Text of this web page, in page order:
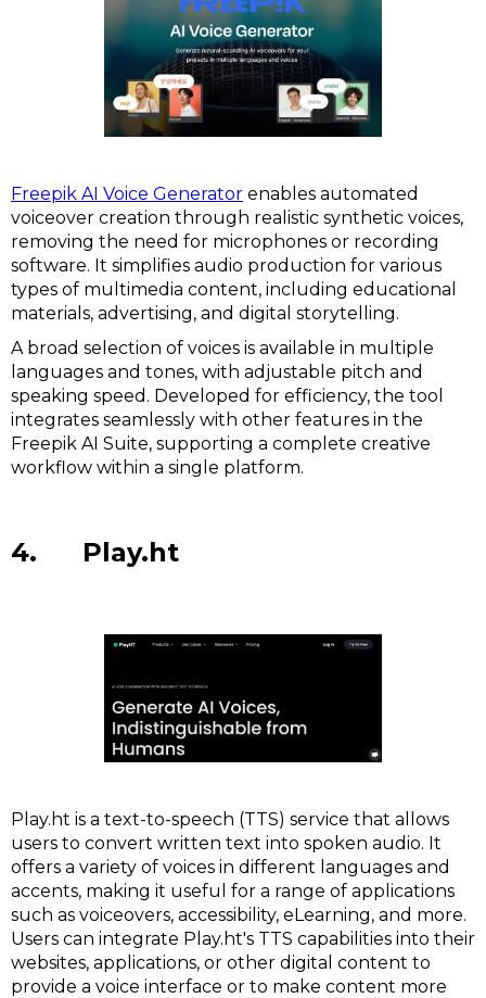
Freepik AI Voice Generator enables automated
voiceover creation through realistic synthetic voices,
removing the need for microphones or recording
software. It simplifies audio production for various
types of multimedia content, including educational
materials, advertising, and digital storytelling.
A broad selection of voices is available in multiple
languages and tones, with adjustable pitch and
speaking speed. Developed for efficiency, the tool
integrates seamlessly with other features in the
Freepik AI Suite, supporting a complete creative
workflow within a single platform.
4. Play.ht
Play.ht is a text-to-speech (TTS) service that allows
users to convert written text into spoken audio. It
offers a variety of voices in different languages and
accents, making it useful for a range of applications
such as voiceovers, accessibility, eLearning, and more.
Users can integrate Play.ht's TTS capabilities into their
websites, applications, or other digital content to
provide a voice interface or to make content more